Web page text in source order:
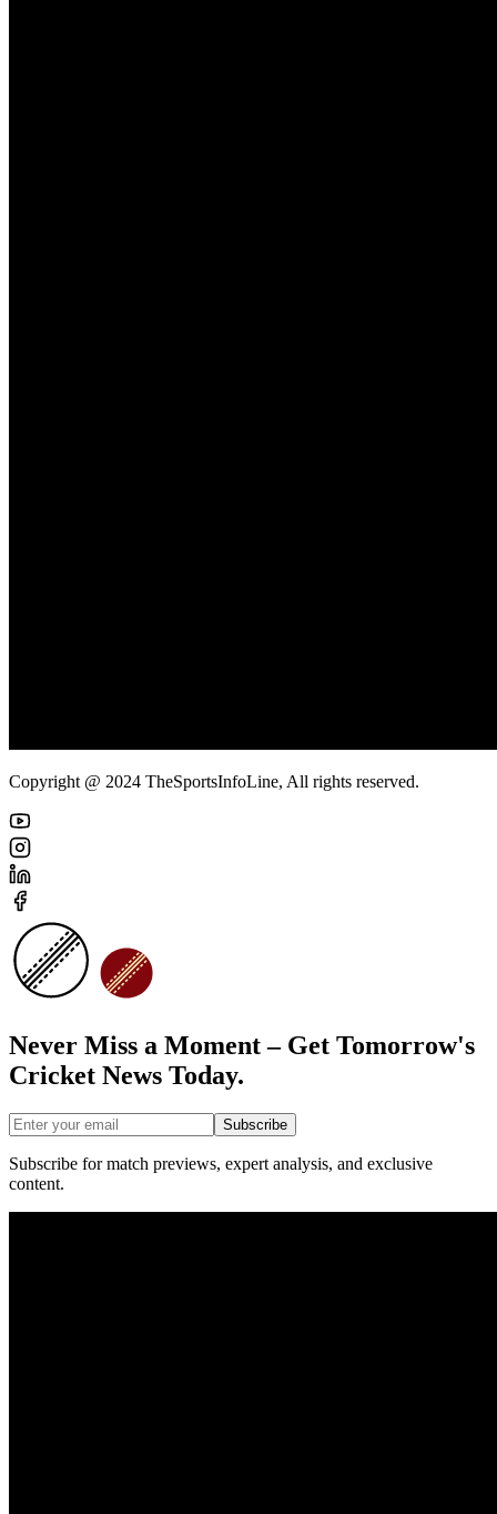
Copyright @ 2024 TheSportsInfoLine, All rights reserved.
Never Miss a Moment – Get Tomorrow's
Cricket News Today.
Subscribe
Subscribe for match previews, expert analysis, and exclusive
content.